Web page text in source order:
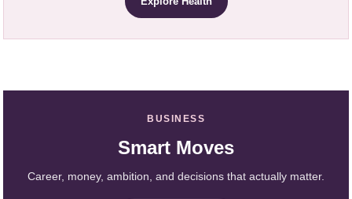
BUSINESS
Smart Moves
Career, money, ambition, and decisions that actually matter.